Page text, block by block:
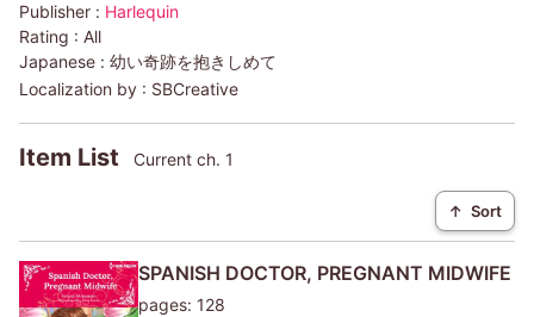
Publisher : Harlequin
Rating : All
Japanese : 幼い奇跡を抱きしめて
Localization by : SBCreative
Item List Current ch. 1
↑ Sort
SPANISH DOCTOR, PREGNANT MIDWIFE
pages: 128